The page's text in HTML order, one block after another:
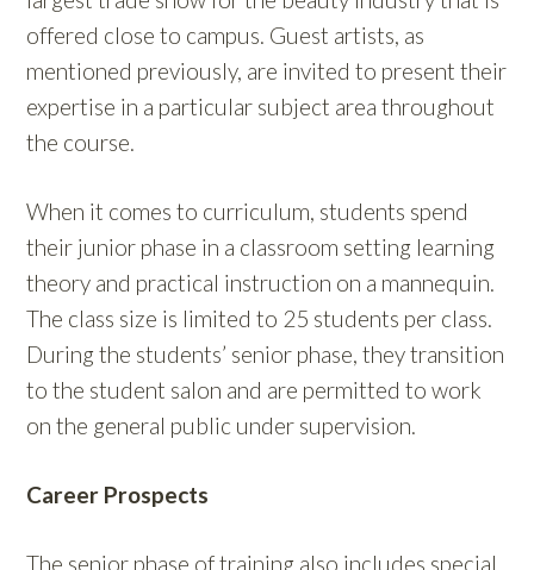
offered close to campus. Guest artists, as
mentioned previously, are invited to present their
expertise in a particular subject area throughout
the course.
When it comes to curriculum, students spend
their junior phase in a classroom setting learning
theory and practical instruction on a mannequin.
The class size is limited to 25 students per class.
During the students’ senior phase, they transition
to the student salon and are permitted to work
on the general public under supervision.
Career Prospects
The senior phase of training also includes special